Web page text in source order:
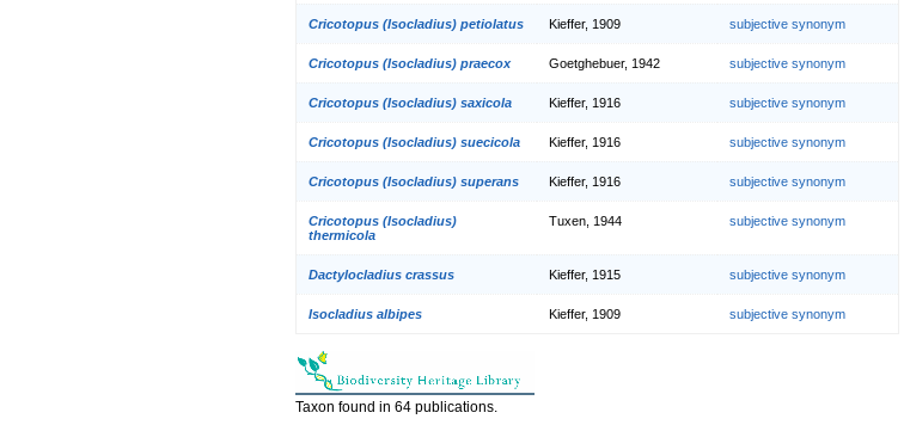
Cricotopus (Isocladius) petiolatus Kieffer, 1909 subjective synonym
Cricotopus (Isocladius) praecox Goetghebuer, 1942 subjective synonym
Cricotopus (Isocladius) saxicola Kieffer, 1916 subjective synonym
Cricotopus (Isocladius) suecicola Kieffer, 1916 subjective synonym
Cricotopus (Isocladius) superans Kieffer, 1916 subjective synonym
Cricotopus (Isocladius)
thermicola
Tuxen, 1944 subjective synonym
Dactylocladius crassus Kieffer, 1915 subjective synonym
Isocladius albipes Kieffer, 1909 subjective synonym
Taxon found in 64 publications.